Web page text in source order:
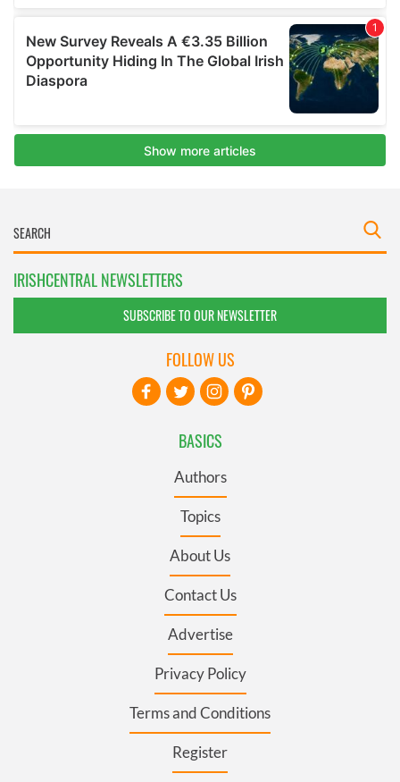
IRISHCENTRAL NEWSLETTERS
SUBSCRIBE TO OUR NEWSLETTER
BASICS
Authors
Topics
About Us
Contact Us
Advertise
Privacy Policy
Terms and Conditions
Register
FOLLOW US